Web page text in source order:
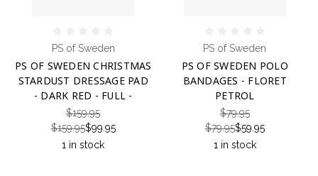
PS of Sweden
PS OF SWEDEN CHRISTMAS
STARDUST DRESSAGE PAD
- DARK RED - FULL -
$159.95
$159.95$99.95
1 in stock
PS of Sweden
PS OF SWEDEN POLO
BANDAGES - FLORET
PETROL
$79.95
$79.95$59.95
1 in stock